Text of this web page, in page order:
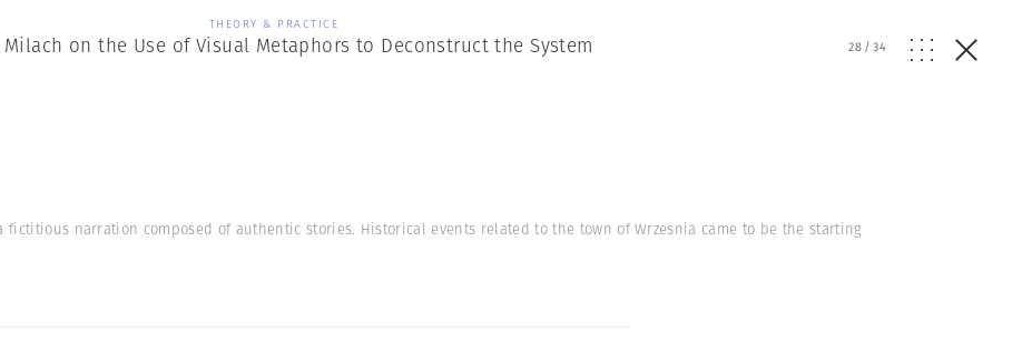
THEORY & PRACTICE
Milach on the Use of Visual Metaphors to Deconstruct the System 28/34
fictitious narration composed of authentic stories. Historical events related to the town of Wrzesnia came to be the starting